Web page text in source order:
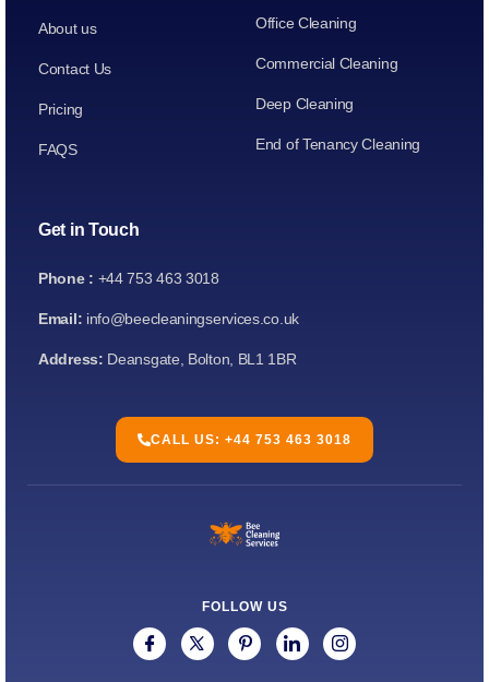
About us
Contact Us
Pricing
FAQS
Office Cleaning
Commercial Cleaning
Deep Cleaning
End of Tenancy Cleaning
Get in Touch
Phone : +44 753 463 3018
Email: info@beecleaningservices.co.uk
Address: Deansgate, Bolton, BL1 1BR
CALL US: +44 753 463 3018
FOLLOW US